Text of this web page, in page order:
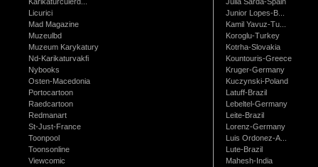
Licurici
Mad Magazine
Muzeulbd
Muzeum Karykatury
Nd-Karikaturvakfi
Nybooks
Osten-Macedonia
Portocartoon
Raedcartoon
Redmanart
St-Just-France
Toonpool
Toonsonline
Viewcomic
Junior Lopes-B...
Kamil Yavuz-Tu...
Koroglu-Turkey
Kotrha-Slovakia
Kountouris-Greece
Kruger-Germany
Kuczynski-Poland
Latuff-Brazil
Lebeltel-Germany
Leite-Brazil
Lorenz-Germany
Luis Ordonez-A...
Lute-Brazil
Mahesh-India